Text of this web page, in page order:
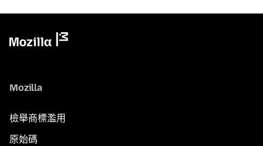
Mozilla
檢舉商標濫用
原始碼